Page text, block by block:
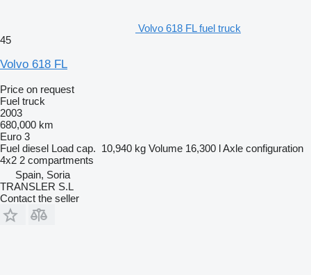
Volvo 618 FL fuel truck
45
Volvo 618 FL
Price on request
Fuel truck
2003
680,000 km
Euro 3
Fuel diesel Load cap. 10,940 kg Volume 16,300 lAxle configuration
4x2 2 compartments
Spain, Soria
TRANSLER S.L
Contact the seller